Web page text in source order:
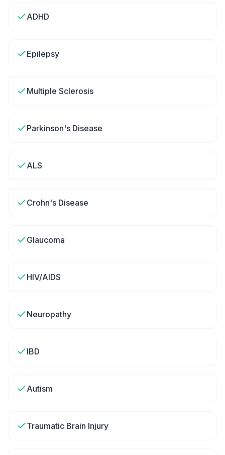
ADHD
Epilepsy
Multiple Sclerosis
Parkinson's Disease
ALS
Crohn's Disease
Glaucoma
HIV/AIDS
Neuropathy
IBD
Autism
Traumatic Brain Injury